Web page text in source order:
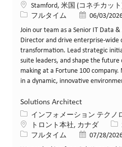
場所Stamford, 米国 (コネチカッ
役職フルタイム 投稿日06/03/
Join our team as a Senior IT Data
Director and drive enterprise-wide
transformation. Lead strategic
suite leaders, and shape the future
making at a Fortune 100
in a dynamic, innovative
Solutions Architect
カテゴリー
インフォメーション テクノ
場所トロント本社, カナダ 求
役職フルタイム 投稿日07/28/